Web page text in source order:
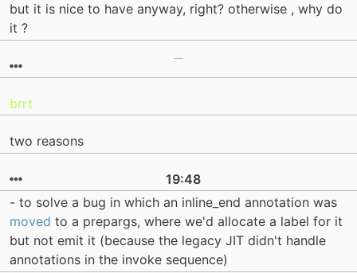
but it is nice to have anyway, right? otherwise , why do
it ?
brrt
two reasons
19:48
- to solve a bug in which an inline_end annotation was
moved to a prepargs, where we'd allocate a label for it
but not emit it (because the legacy JIT didn't handle
annotations in the invoke sequence)